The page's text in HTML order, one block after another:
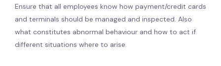
Ensure that all employees know how payment/credit cards
and terminals should be managed and inspected. Also
what constitutes abnormal behaviour and how to act if
different situations where to arise.